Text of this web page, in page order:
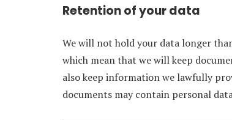
Retention of your data
We will not hold your data longer
which mean that we will keep
also keep information we lawfully
documents may contain personal